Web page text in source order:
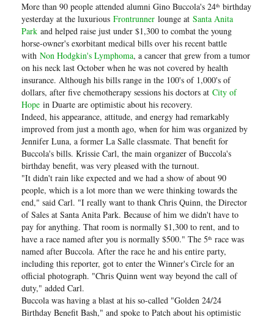
More than 90 people attended alumni Gino Buccola's 24th birthday
yesterday at the luxurious Frontrunner lounge at Santa Anita
Park and helped raise just under $1,300 to combat the young
horse-owner's exorbitant medical bills over his recent battle
with Non Hodgkin's Lymphoma, a cancer that grew from a tumor
on his neck last October when he was not covered by health
insurance. Although his bills range in the 100's of 1,000's of
dollars, after five chemotherapy sessions his doctors at City of
Hope in Duarte are optimistic about his recovery.
Indeed, his appearance, attitude, and energy had remarkably
improved from just a month ago, when for him was organized by
Jennifer Luna, a former La Salle classmate. That benefit for
Buccola's bills. Krissie Carl, the main organizer of Buccola's
birthday benefit, was very pleased with the turnout.
"It didn't rain like expected and we had a show of about 90
people, which is a lot more than we were thinking towards the
end," said Carl. "I really want to thank Chris Quinn, the Director
of Sales at Santa Anita Park. Because of him we didn't have to
pay for anything. That room is normally $1,300 to rent, and to
have a race named after you is normally $500." The 5th race was
named after Buccola. After the race he and his entire party,
including this reporter, got to enter the Winner's Circle for an
official photograph. "Chris Quinn went way beyond the call of
duty," added Carl.
Buccola was having a blast at his so-called "Golden 24/24
Birthday Benefit Bash," and spoke to Patch about his optimistic